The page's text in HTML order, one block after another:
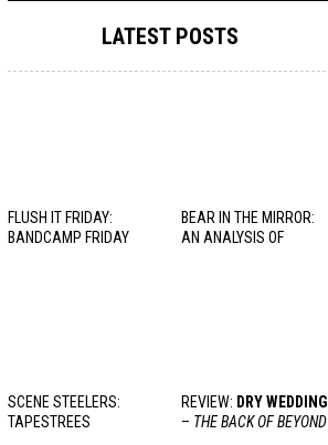
LATEST POSTS
FLUSH IT FRIDAY:
BANDCAMP FRIDAY
BEAR IN THE MIRROR:
AN ANALYSIS OF
SCENE STEELERS:
TAPESTREES
REVIEW: DRY WEDDING
– THE BACK OF BEYOND